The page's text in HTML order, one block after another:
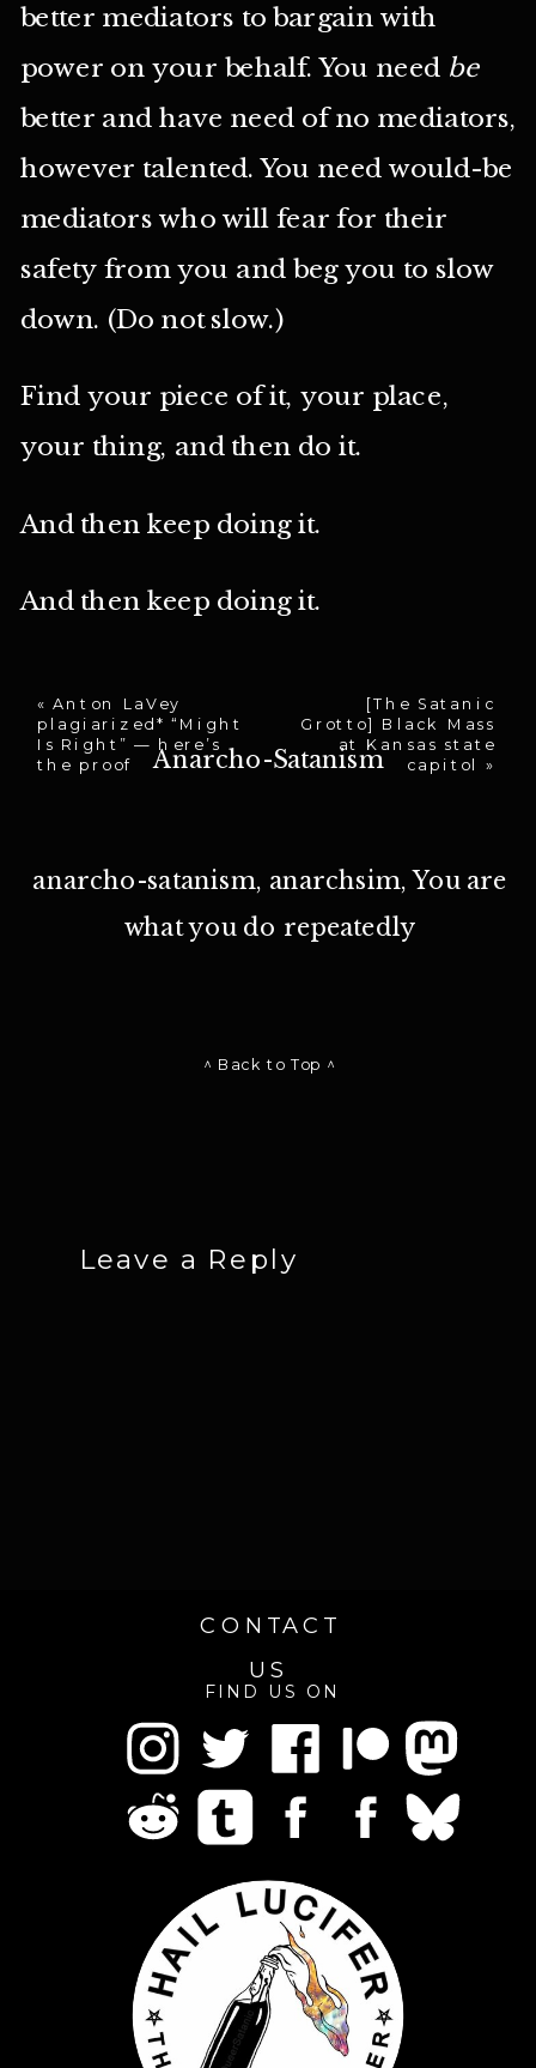
better mediators to bargain with
power on your behalf. You need be
better and have need of no mediators,
however talented. You need would-be
mediators who will fear for their
safety from you and beg you to slow
down. (Do not slow.)
Find your piece of it, your place,
your thing, and then do it.
And then keep doing it.
And then keep doing it.
«Anton LaVey
plagiarized* “Might
Is Right” — here’s
the proof
[The Satanic
Grotto] Black Mass
at Kansas state
capitol
»
^ Back to Top ^
Anarcho-Satanism
anarcho-satanism, anarchsim,You are
what you do repeatedly
Leave a Reply
CONTACT
US
FIND US ON